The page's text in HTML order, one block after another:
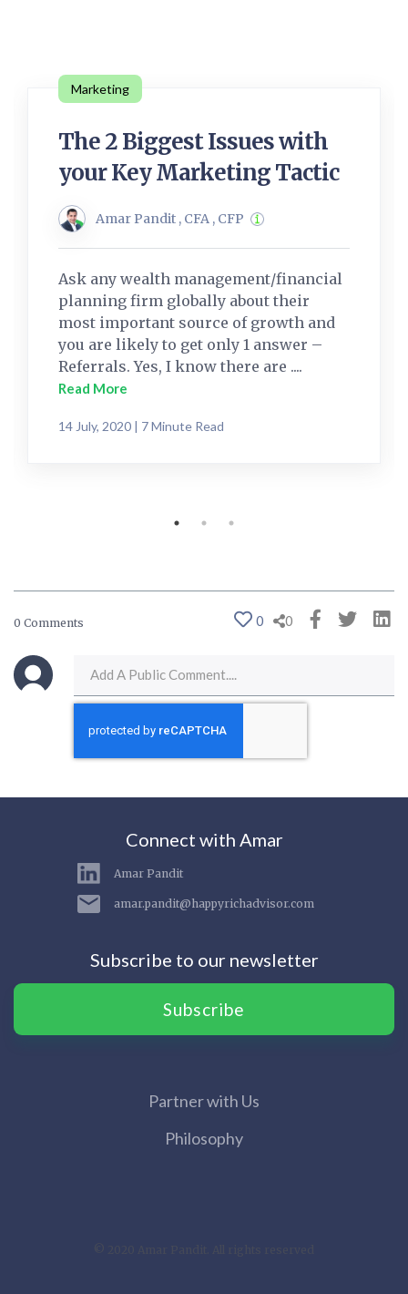
Marketing
The 2 Biggest Issues with
your Key Marketing Tactic
Amar Pandit , CFA , CFP
Ask any wealth management/financial
planning firm globally about their
most important source of growth and
you are likely to get only 1 answer –
Referrals. Yes, I know there are ....
Read More
14 July, 2020 | 7 Minute Read
0 Comments 0 0
Connect with Amar
Amar Pandit
amar.pandit@happyrichadvisor.com
Subscribe to our newsletter
Subscribe
Partner with Us
Philosophy